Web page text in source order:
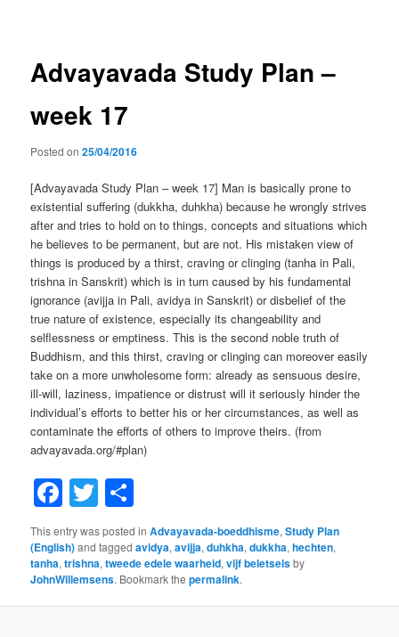
Advayavada Study Plan –
week 17
Posted on25/04/2016
[Advayavada Study Plan – week 17] Man is basically prone to
existential suffering (dukkha, duhkha) because he wrongly strives
after and tries to hold on to things, concepts and situations which
he believes to be permanent, but are not. His mistaken view of
things is produced by a thirst, craving or clinging (tanha in Pali,
trishna in Sanskrit) which is in turn caused by his fundamental
ignorance (avijja in Pali, avidya in Sanskrit) or disbelief of the
true nature of existence, especially its changeability and
selflessness or emptiness. This is the second noble truth of
Buddhism, and this thirst, craving or clinging can moreover easily
take on a more unwholesome form: already as sensuous desire,
ill-will, laziness, impatience or distrust will it seriously hinder the
individual’s efforts to better his or her circumstances, as well as
contaminate the efforts of others to improve theirs. (from
advayavada.org/#plan)
Facebook
Twitter
This entry was posted inAdvayavada-boeddhisme,Study Plan
(English)and taggedavidya,avijja,duhkha,dukkha,hechten,
tanha,trishna,tweede edele waarheid,vijf beletselsby
JohnWillemsens. Bookmark thepermalink.